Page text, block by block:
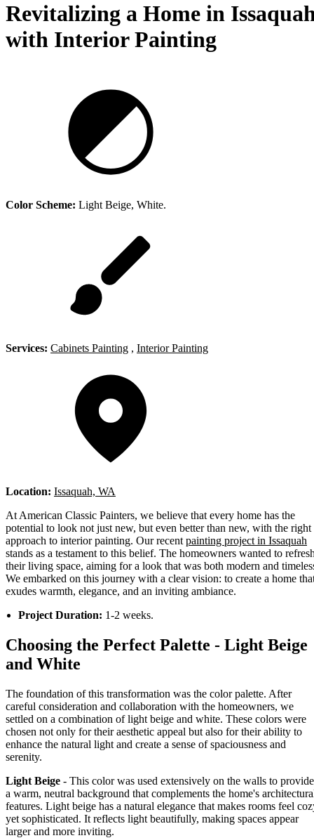
Revitalizing a Home in
with Interior Painting
Color Scheme: Light Beige, White.
Services: Cabinets Painting , Interior Painting
Location: Issaquah, WA
At American Classic Painters, we believe that every home has the
potential to look not just new, but even better than new, with the right
approach to interior painting. Our recent painting project in Issaquah
stands as a testament to this belief. The homeowners wanted to
their living space, aiming for a look that was both modern and
We embarked on this journey with a clear vision: to create a home
exudes warmth, elegance, and an inviting ambiance.
Project Duration: 1-2 weeks.
Choosing the Perfect Palette - Light Beige
and White
The foundation of this transformation was the color palette. After
careful consideration and collaboration with the homeowners, we
settled on a combination of light beige and white. These colors were
chosen not only for their aesthetic appeal but also for their ability to
enhance the natural light and create a sense of spaciousness and
serenity.
Light Beige - This color was used extensively on the walls to provide
a warm, neutral background that complements the home's
features. Light beige has a natural elegance that makes rooms feel
yet sophisticated. It reflects light beautifully, making spaces appear
larger and more inviting.